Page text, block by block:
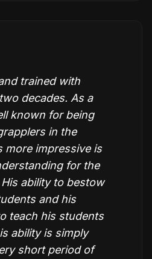
trained with
decades. As a
known for being
in the
more impressive is
for the
ability to bestow
and his
teach his students
ability is simply
short period of